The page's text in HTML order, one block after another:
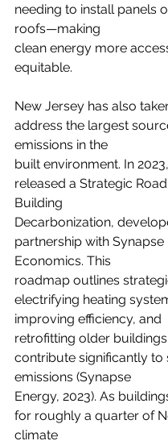
needing to install panels
roofs—making
clean energy more
equitable.
New Jersey has also
address the largest
emissions in the
built environment. In
released a Strategic
Building
Decarbonization,
partnership with Synapse
Economics. This
roadmap outlines
electrifying heating
improving efficiency, and
retrofitting older
contribute significantly to
emissions (Synapse
Energy, 2023). As
for roughly a quarter of
climate